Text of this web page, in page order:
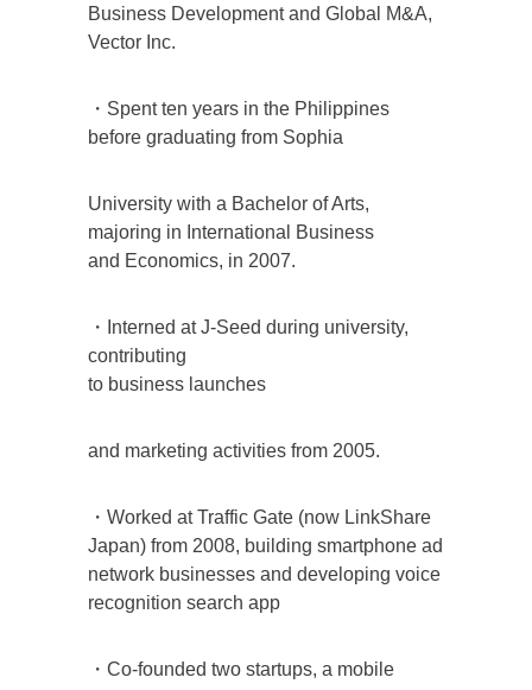
Business Development and Global M&A,
Vector Inc.
・Spent ten years in the Philippines
before graduating from Sophia
University with a Bachelor of Arts,
majoring in International Business
and Economics, in 2007.
・Interned at J-Seed during university,
contributing
to business launches
and marketing activities from 2005.
・Worked at Traffic Gate (now LinkShare
Japan) from 2008, building smartphone ad
network businesses and developing voice
recognition search app
・Co-founded two startups, a mobile